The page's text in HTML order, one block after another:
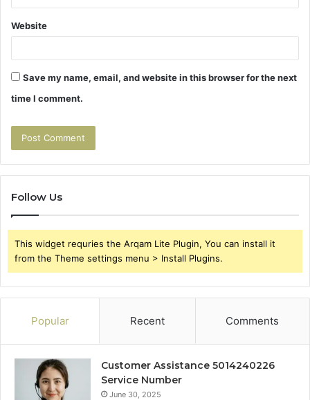
Website
Save my name, email, and website in this browser for the next
time I comment.
Follow Us
This widget requries the Arqam Lite Plugin, You can install it
from the Theme settings menu > Install Plugins.
Popular Recent Comments
Customer Assistance 5014240226
Service Number
June 30, 2025